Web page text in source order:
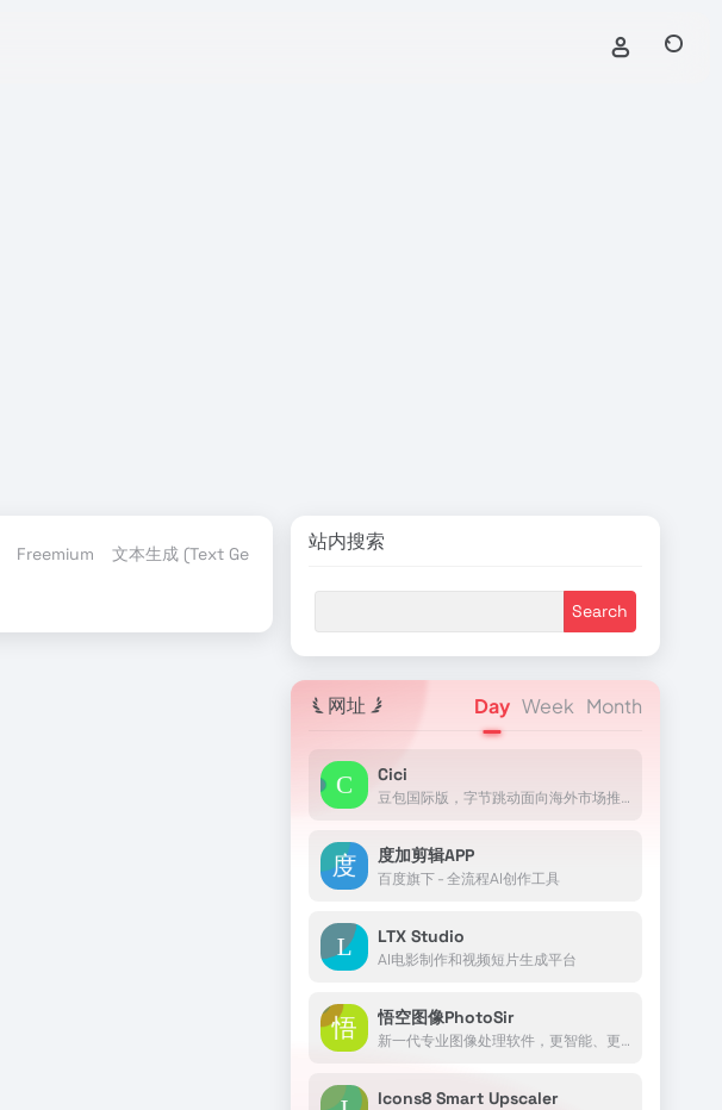
Freemium 文本生成 (Text Generation) TensorFlow
站内搜索
网址 Day Week Month
Cici
豆包国际版，字节跳动面向海外市场推出的AI助手
度加剪辑APP
百度旗下 - 全流程AI创作工具
LTX Studio
AI电影制作和视频短片生成平台
悟空图像PhotoSir
新一代专业图像处理软件，更智能、更高效、更好用
Icons8 Smart Upscaler